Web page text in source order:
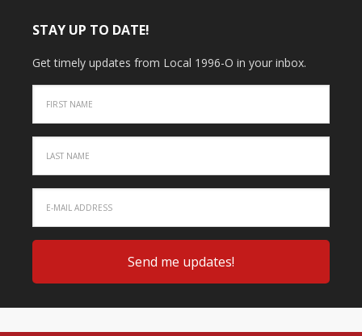
STAY UP TO DATE!
Get timely updates from Local 1996-O in your inbox.